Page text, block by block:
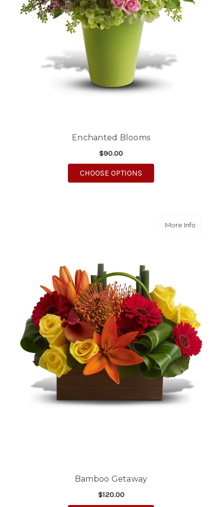
Enchanted Blooms
$90.00
CHOOSE OPTIONS
More Infoabout
Bamboo Getaway
$120.00